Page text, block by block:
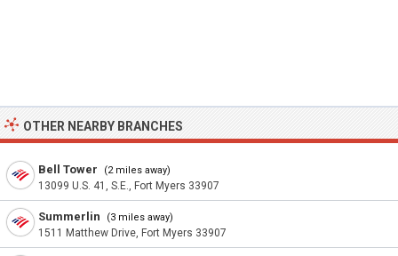
OTHER NEARBY BRANCHES
Bell Tower (2 miles away)
13099 U.S. 41, S.E., Fort Myers 33907
Summerlin (3 miles away)
1511 Matthew Drive, Fort Myers 33907